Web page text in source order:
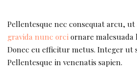
Pellentesque nec consequat arcu,
gravida nunc orci ornare
Donec eu efficitur metus. Integer ut
Pellentesque in venenatis sapien.